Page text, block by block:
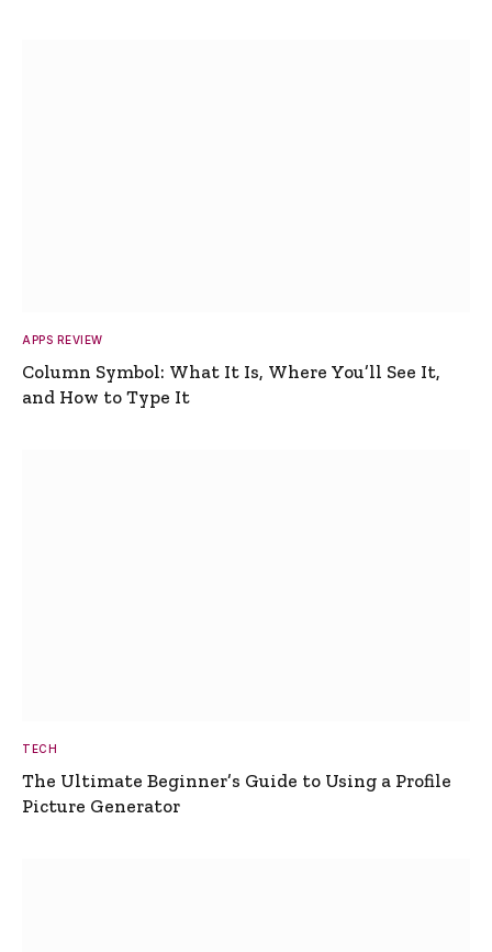
APPS REVIEW
Column Symbol: What It Is, Where You’ll See It,
and How to Type It
TECH
The Ultimate Beginner’s Guide to Using a Profile
Picture Generator